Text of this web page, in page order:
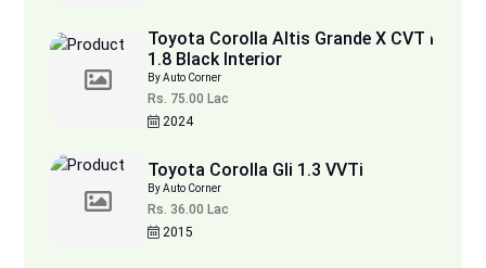
Toyota Corolla Altis Grande X CVT i
1.8 Black Interior
By Auto Corner
Rs. 75.00 Lac
2024
Toyota Corolla Gli 1.3 VVTi
By Auto Corner
Rs. 36.00 Lac
2015